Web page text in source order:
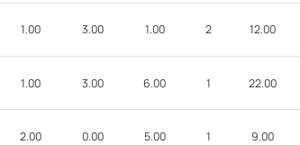
1.00 3.00 1.00 2 12.00
1.00 3.00 6.00 1 22.00
2.00 0.00 5.00 1 9.00